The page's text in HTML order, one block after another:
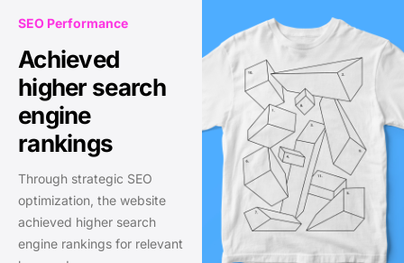
SEO Performance
Achieved
higher search
engine
rankings
Through strategic SEO
optimization, the website
achieved higher search
engine rankings for relevant